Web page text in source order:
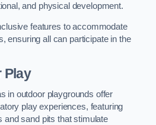
and physical development.
features to accommodate
ensuring all can participate in the
Play
in outdoor playgrounds offer
play experiences, featuring
and sand pits that stimulate